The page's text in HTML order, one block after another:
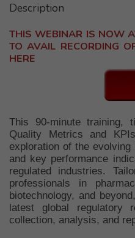
Description
THIS WEBINAR IS NOW
TO AVAIL RECORDING
HERE
This 90-minute training,
Quality Metrics and
exploration of the
and key performance
regulated industries.
professionals in
biotechnology, and
latest global regulatory
collection, analysis, and